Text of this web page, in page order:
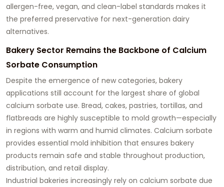
allergen-free, vegan, and clean-label standards makes it
the preferred preservative for next-generation dairy
alternatives.
Bakery Sector Remains the Backbone of Calcium
Sorbate Consumption
Despite the emergence of new categories, bakery
applications still account for the largest share of global
calcium sorbate use. Bread, cakes, pastries, tortillas, and
flatbreads are highly susceptible to mold growth—especially
in regions with warm and humid climates. Calcium sorbate
provides essential mold inhibition that ensures bakery
products remain safe and stable throughout production,
distribution, and retail display.
Industrial bakeries increasingly rely on calcium sorbate due